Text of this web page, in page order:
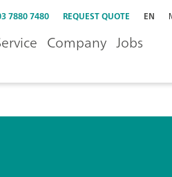
7880 7480 REQUEST QUOTE EN
Company Jobs